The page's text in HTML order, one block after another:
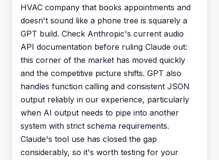
HVAC company that books appointments and
doesn't sound like a phone tree is squarely a
GPT build. Check Anthropic's current audio
API documentation before ruling Claude out:
this corner of the market has moved quickly
and the competitive picture shifts. GPT also
handles function calling and consistent JSON
output reliably in our experience, particularly
when AI output needs to pipe into another
system with strict schema requirements.
Claude's tool use has closed the gap
considerably, so it's worth testing for your